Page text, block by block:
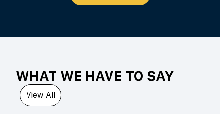
WHAT WE HAVE TO SAY
View All